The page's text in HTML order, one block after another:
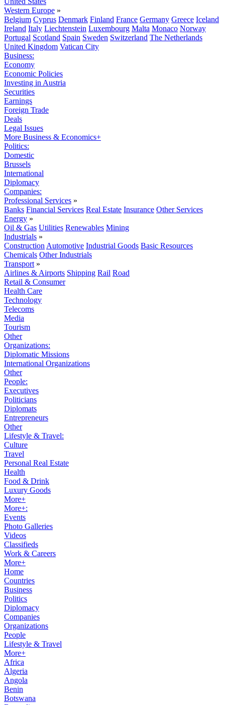
Western Europe »
Belgium Cyprus Denmark Finland France Germany Greece Iceland
Ireland Italy Liechtenstein Luxembourg Malta Monaco Norway
Portugal Scotland Spain Sweden Switzerland The Netherlands
United Kingdom Vatican City
Business:
Economy
Economic Policies
Investing in Austria
Securities
Earnings
Foreign Trade
Deals
Legal Issues
More Business & Economics+
Politics:
Domestic
Brussels
International
Diplomacy
Companies:
Professional Services »
Banks Financial Services Real Estate Insurance Other Services
Energy »
Oil & Gas Utilities Renewables Mining
Industrials »
Construction Automotive Industrial Goods Basic Resources
Chemicals Other Industrials
Transport »
Airlines & Airports Shipping Rail Road
Retail & Consumer
Health Care
Technology
Telecoms
Media
Tourism
Other
Organizations:
Diplomatic Missions
International Organizations
Other
People:
Executives
Politicians
Diplomats
Entrepreneurs
Other
Lifestyle & Travel:
Culture
Travel
Personal Real Estate
Health
Food & Drink
Luxury Goods
More+
More+:
Events
Photo Galleries
Videos
Classifieds
Work & Careers
More+
Home
Countries
Business
Politics
Diplomacy
Companies
Organizations
People
Lifestyle & Travel
More+
Africa
Algeria
Angola
Benin
Botswana